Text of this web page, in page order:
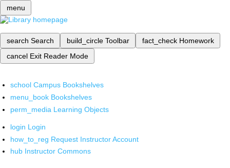
menu
search Search build_circle Toolbar fact_check Homework
cancel Exit Reader Mode
school Campus Bookshelves
menu_book Bookshelves
perm_media Learning Objects
login Login
how_to_reg Request Instructor Account
hub Instructor Commons